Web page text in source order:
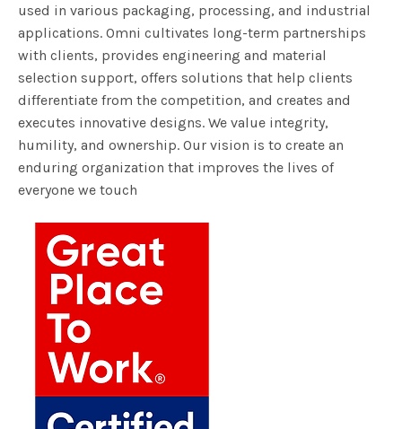
used in various packaging, processing, and industrial
applications. Omni cultivates long-term partnerships
with clients, provides engineering and material
selection support, offers solutions that help clients
differentiate from the competition, and creates and
executes innovative designs. We value integrity,
humility, and ownership. Our vision is to create an
enduring organization that improves the lives of
everyone we touch